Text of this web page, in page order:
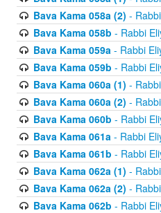
Bava Kama 058a (2) -
Bava Kama 058b - Rabbi
Bava Kama 059a- Rabbi
Bava Kama 059b - Rabbi
Bava Kama 060a (1) -
Bava Kama 060a (2) -
Bava Kama 060b - Rabbi
Bava Kama 061a- Rabbi
Bava Kama 061b - Rabbi
Bava Kama 062a (1) -
Bava Kama 062a (2) -
Bava Kama 062b - Rabbi